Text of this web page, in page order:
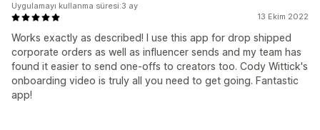
13 Ekim 2022
Works exactly as described! I use this app for drop shipped
corporate orders as well as influencer sends and my team has
found it easier to send one-offs to creators too. Cody Wittick's
onboarding video is truly all you need to get going. Fantastic
app!
Uygulamayı kullanma süresi:3 ay